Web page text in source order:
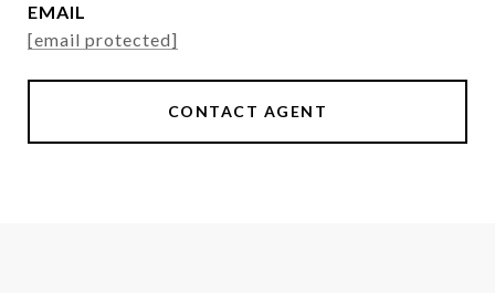
EMAIL
[email protected]
CONTACT AGENT